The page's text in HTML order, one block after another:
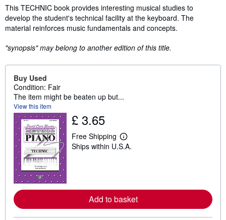
Synopsis
This TECHNIC book provides interesting musical studies to
develop the student's technical facility at the keyboard. The
material reinforces music fundamentals and concepts.
"synopsis" may belong to another edition of this title.
Buy Used
Condition: Fair
The item might be beaten up but...
View this item
£ 3.65
Free Shipping
L
e
e
a
b
Ships within U.S.A.
Add to basket